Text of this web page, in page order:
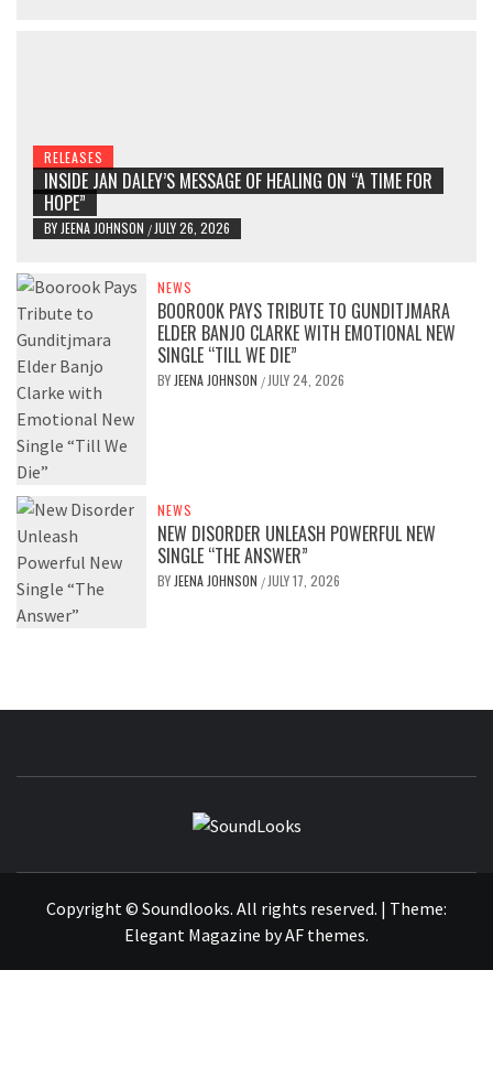
RELEASES
INSIDE JAN DALEY’S MESSAGE OF HEALING ON “A TIME FOR
HOPE”
BY JEENA JOHNSON / JULY 26, 2026
NEWS
BOOROOK PAYS TRIBUTE TO GUNDITJMARA
ELDER BANJO CLARKE WITH EMOTIONAL NEW
SINGLE “TILL WE DIE”
BY JEENA JOHNSON / JULY 24, 2026
NEWS
NEW DISORDER UNLEASH POWERFUL NEW
SINGLE “THE ANSWER”
BY JEENA JOHNSON / JULY 17, 2026
Copyright © Soundlooks. All rights reserved. | Theme:
Elegant Magazine byAF themes.